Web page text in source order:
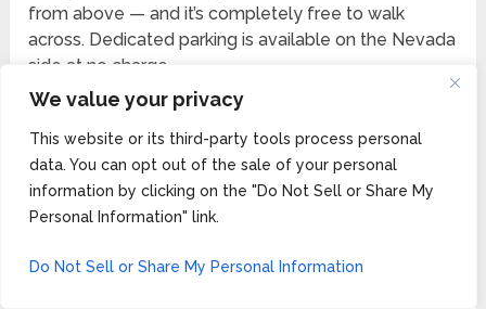
We value your privacy
This website or its third-party tools process personal
data. You can opt out of the sale of your personal
information by clicking on the "Do Not Sell or Share My
Personal Information" link.
Do Not Sell or Share My Personal Information
from above — and it’s completely free to walk
across. Dedicated parking is available on the Nevada
side at no charge.
💡LOCAL INSIGHT: If you’re short on time, skip
the paid tours and just walk across the dam deck
for free. The views are stunning and you’ll be back
on the road in 30 minutes. Save the $25 Power